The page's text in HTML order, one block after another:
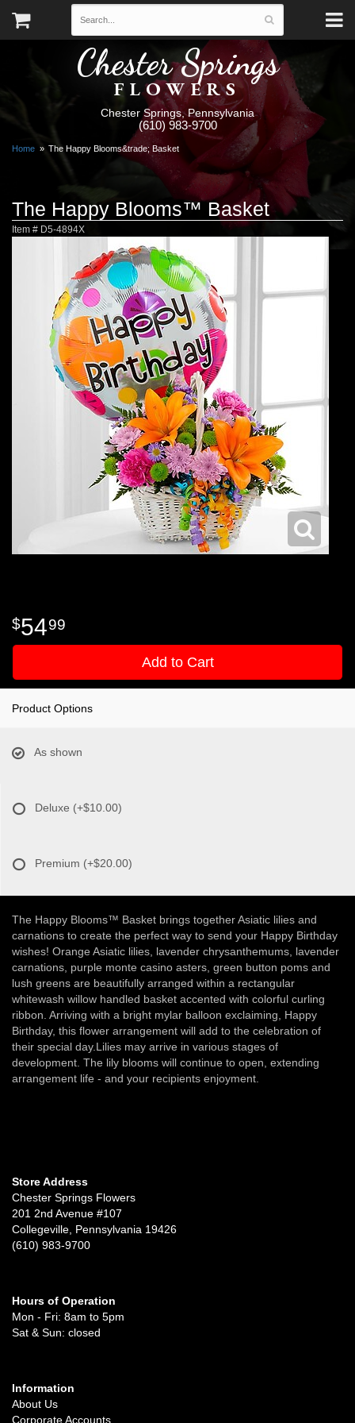
Chester Springs
FLOWERS
Chester Springs, Pennsylvania
(610) 983-9700
Home The Happy Blooms&trade; Basket
The Happy Blooms™ Basket
Item # D5-4894X
5499
Add to Cart
Product Options
As shown
Deluxe (+$10.00)
Premium (+$20.00)
The Happy Blooms™ Basket brings together Asiatic lilies and
carnations to create the perfect way to send your Happy Birthday
wishes! Orange Asiatic lilies, lavender chrysanthemums, lavender
carnations, purple monte casino asters, green button poms and
lush greens are beautifully arranged within a rectangular
whitewash willow handled basket accented with colorful curling
ribbon. Arriving with a bright mylar balloon exclaiming, Happy
Birthday, this flower arrangement will add to the celebration of
their special day.Lilies may arrive in various stages of
development. The lily blooms will continue to open, extending
arrangement life - and your recipients enjoyment.
Store Address
Chester Springs Flowers
201 2nd Avenue #107
Collegeville, Pennsylvania 19426
(610) 983-9700
Hours of Operation
Mon - Fri: 8am to 5pm
Sat & Sun: closed
Information
About Us
Corporate Accounts